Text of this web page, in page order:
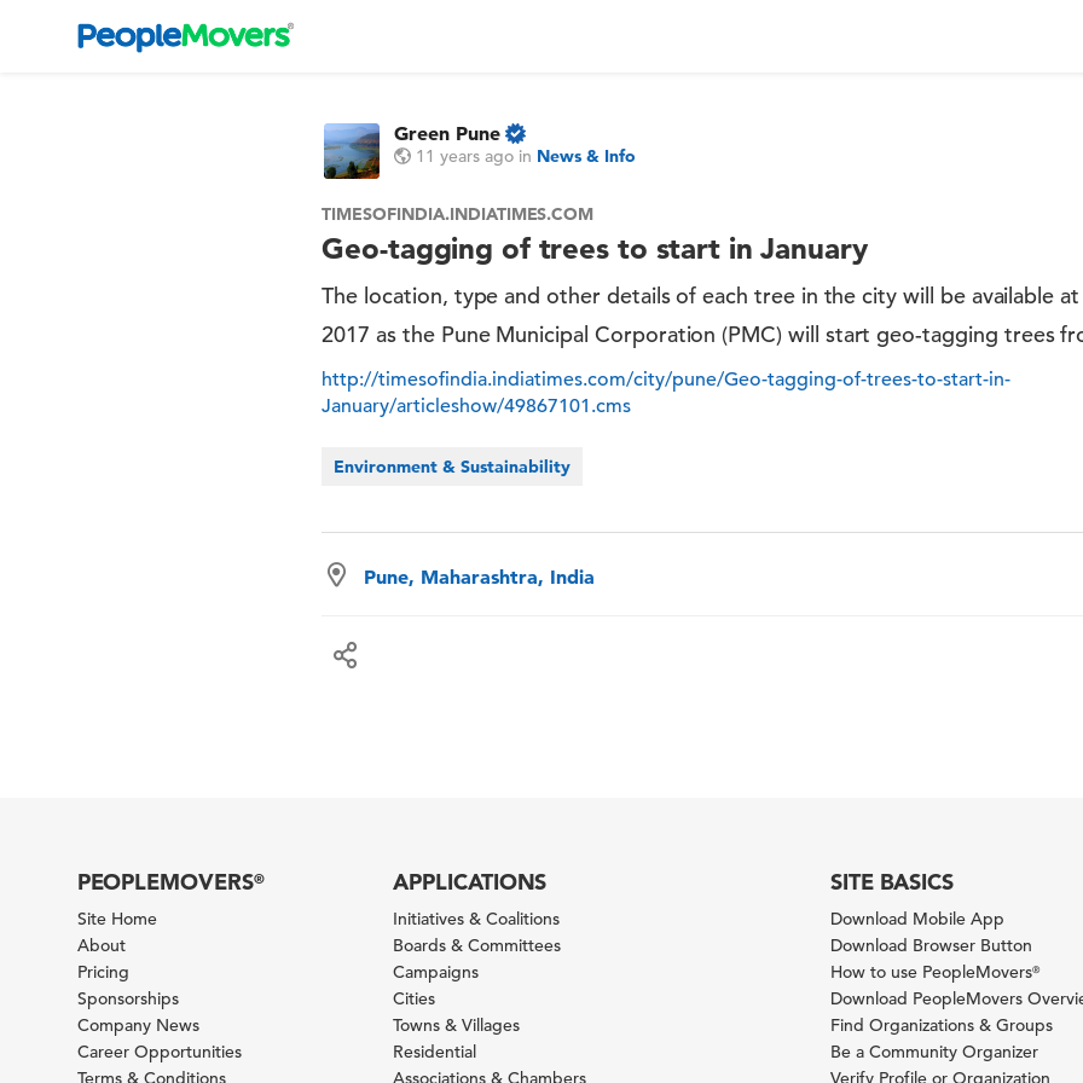
Green Pune
11 years ago in News & Info
TIMESOFINDIA.INDIATIMES.COM
Geo-tagging of trees to start in January
The location, type and other details of each tree in the city will be available
2017 as the Pune Municipal Corporation (PMC) will start geo-tagging trees
http://timesofindia.indiatimes.com/city/pune/Geo-tagging-of-trees-to-start-in-
January/articleshow/49867101.cms
Environment & Sustainability
Pune, Maharashtra, India
PEOPLEMOVERS®
Site Home
About
Pricing
Sponsorships
Company News
Career Opportunities
Terms & Conditions
APPLICATIONS
Initiatives & Coalitions
Boards & Committees
Campaigns
Cities
Towns & Villages
Residential
Associations & Chambers
SITE BASICS
Download Mobile App
Download Browser Button
How to use PeopleMovers®
Download PeopleMovers
Find Organizations & Groups
Be a Community Organizer
Verify Profile or Organization